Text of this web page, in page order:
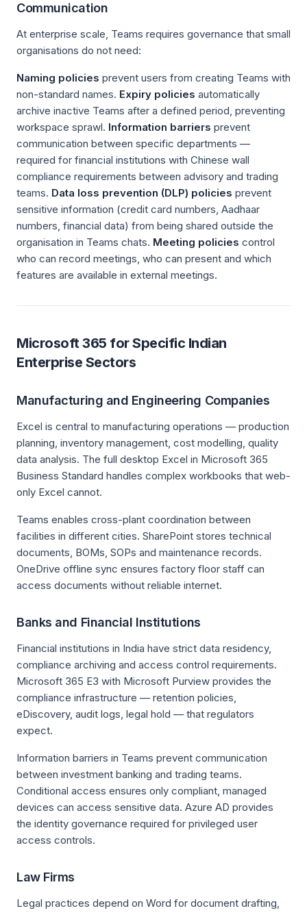
Communication
At enterprise scale, Teams requires governance that small
organisations do not need:
Naming policies prevent users from creating Teams with
non-standard names. Expiry policies automatically
archive inactive Teams after a defined period, preventing
workspace sprawl. Information barriers prevent
communication between specific departments —
required for financial institutions with Chinese wall
compliance requirements between advisory and trading
teams. Data loss prevention (DLP) policies prevent
sensitive information (credit card numbers, Aadhaar
numbers, financial data) from being shared outside the
organisation in Teams chats. Meeting policies control
who can record meetings, who can present and which
features are available in external meetings.
Microsoft 365 for Specific Indian
Enterprise Sectors
Manufacturing and Engineering Companies
Excel is central to manufacturing operations — production
planning, inventory management, cost modelling, quality
data analysis. The full desktop Excel in Microsoft 365
Business Standard handles complex workbooks that web-
only Excel cannot.
Teams enables cross-plant coordination between
facilities in different cities. SharePoint stores technical
documents, BOMs, SOPs and maintenance records.
OneDrive offline sync ensures factory floor staff can
access documents without reliable internet.
Banks and Financial Institutions
Financial institutions in India have strict data residency,
compliance archiving and access control requirements.
Microsoft 365 E3 with Microsoft Purview provides the
compliance infrastructure — retention policies,
eDiscovery, audit logs, legal hold — that regulators
expect.
Information barriers in Teams prevent communication
between investment banking and trading teams.
Conditional access ensures only compliant, managed
devices can access sensitive data. Azure AD provides
the identity governance required for privileged user
access controls.
Law Firms
Legal practices depend on Word for document drafting,